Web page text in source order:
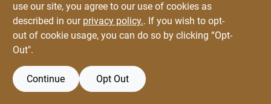
Batteries
Lawn & Garden
use our site, you agree to our use of cookies as
described in our privacy policy.. If you wish to opt-
out of cookie usage, you can do so by clicking “Opt-
Out".
Continue Opt Out